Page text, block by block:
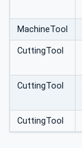
MachineTool
CuttingTool
CuttingTool
CuttingTool